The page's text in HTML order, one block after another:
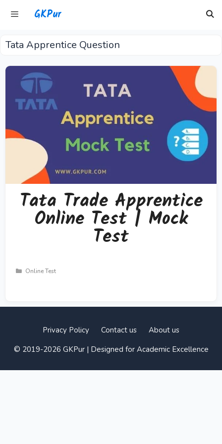
GKPur
Menu
Tata Apprentice Question
Tata Trade Apprentice
Online Test | Mock
Test
Categories
Online Test
Privacy Policy Contact us
About us
© 2019-2026 GKPur | Designed for Academic Excellence